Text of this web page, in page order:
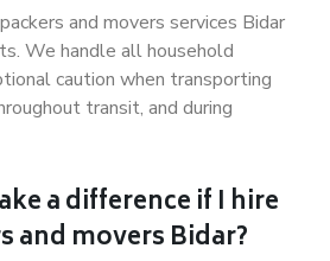
and movers services Bidar
We handle all household
caution when transporting
transit, and during
a difference if I hire
and movers Bidar?